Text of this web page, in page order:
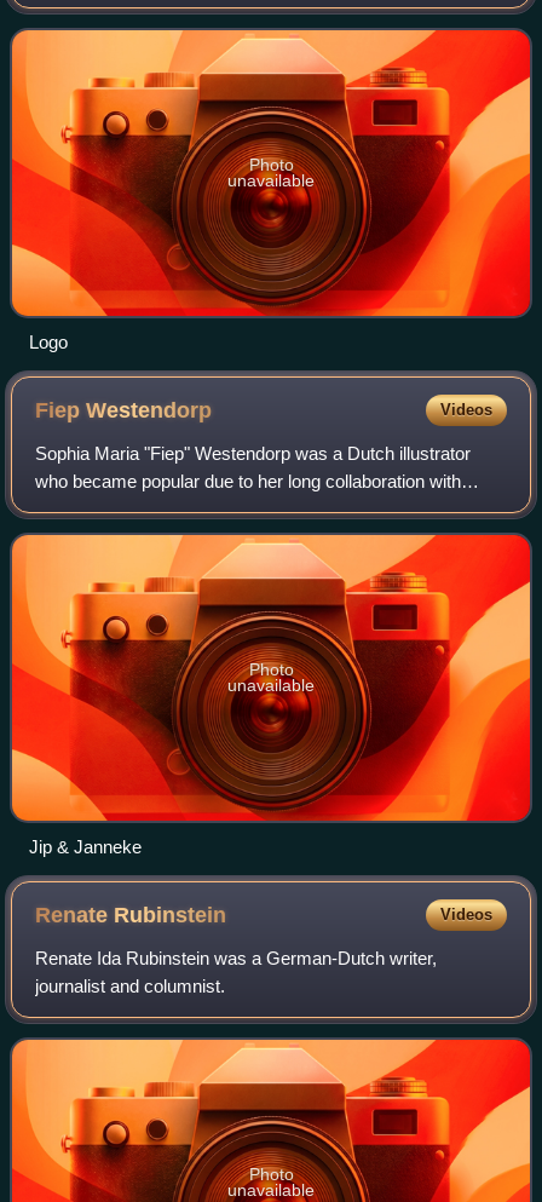
magazine. The originally weekly t
Photo
unavailable
Logo
FiepWestendorp Videos
Sophia Maria "Fiep" Westendorp was a Dutch illustrator
who became popular due to her long collaboration with
writer Annie M.G. Schmidt with their creation of Jip and
Janneke.
Photo
unavailable
Jip & Janneke
Renate Rubinstein Videos
Renate Ida Rubinstein was a German-Dutch writer,
journalist and columnist.
Photo
unavailable